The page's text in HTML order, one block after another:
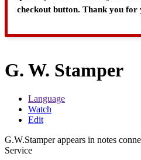
checkout button. Thank you for
G. W. Stamper
Language
Watch
Edit
G.W.Stamper appears in notes
Service